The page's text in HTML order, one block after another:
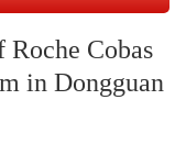
Cobas
in Dongguan